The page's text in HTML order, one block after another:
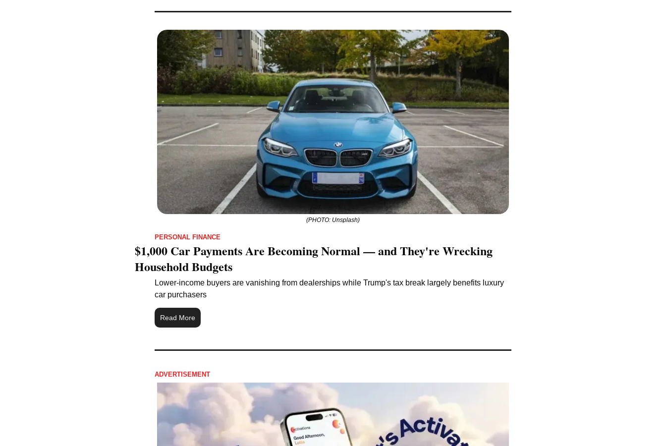
(PHOTO: Unsplash)
PERSONAL FINANCE
$1,000 Car Payments Are Becoming Normal — and They're Wrecking
Household Budgets
Lower-income buyers are vanishing from dealerships while Trump's tax break largely benefits luxury
car purchasers
Read More
ADVERTISEMENT